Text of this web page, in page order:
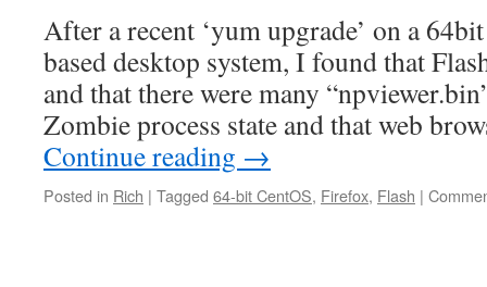
After a recent ‘yum upgrade’ on a
based desktop system, I found that
and that there were many
Zombie process state and that web
Continue reading →
Posted in Rich | Tagged 64-bit CentOS, Firefox, Flash |